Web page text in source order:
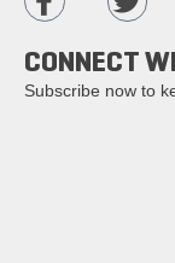
CONNECT
Subscribe now to